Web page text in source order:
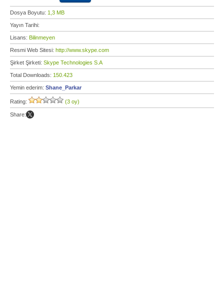
Dosya Boyutu: 1,3 MB
Yayın Tarihi:
Lisans: Bilinmeyen
Resmi Web Sitesi: http://www.skype.com
Şirket Şirketi: Skype Technologies S.A
Total Downloads: 150.423
Yemin ederim: Shane_Parkar
Rating: (3 oy)
Share: